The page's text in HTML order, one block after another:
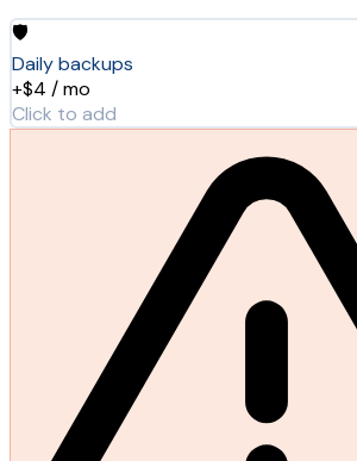
🛡️
Daily backups
+$4 / mo
Click to add